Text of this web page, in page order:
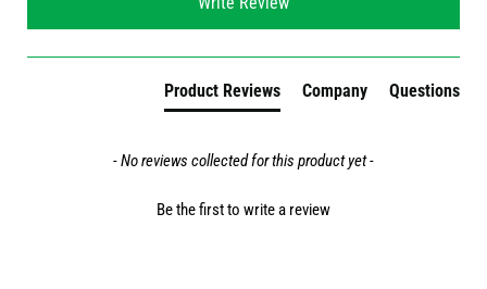
Product Reviews Company Questions
- No reviews collected for this product yet -
Be the first to write a review